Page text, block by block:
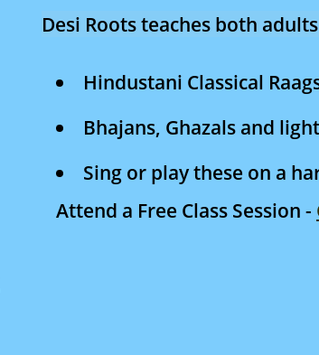
Desi Roots teaches both
Hindustani Classical
Bhajans, Ghazals and
Sing or play these on a
Attend a Free Class Session -